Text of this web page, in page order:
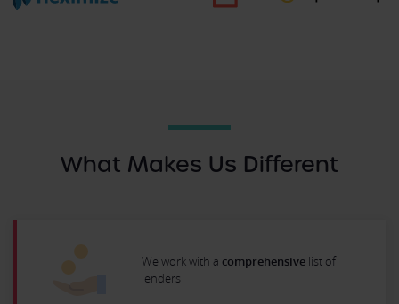
What Makes Us Different
We work with a comprehensive list of
lenders